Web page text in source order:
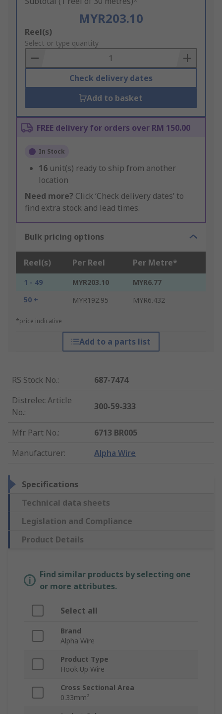
MYR203.10
Add
to
Basket
Reel(s)
Select or type quantity
Check delivery dates
Add to basket
FREE delivery for orders over RM 150.00
In Stock
16 unit(s) ready to ship from another
location
Need more? Click ‘Check delivery dates’ to
find extra stock and lead times.
Bulk pricing options
Reel(s) Per Reel Per Metre*
1 - 49 MYR203.10
MYR6.77
50 +
MYR192.95 MYR6.432
*price indicative
Add to a parts list
RS Stock No.:
687-7474
Distrelec Article
No.:
300-59-333
Mfr. Part No.:
6713 BR005
Manufacturer: Alpha Wire
Specifications
Technical data sheets
Legislation and Compliance
Product Details
Find similar products by selecting one
or more attributes.
Select all
Brand
Alpha Wire
Product Type
Hook Up Wire
Cross Sectional Area
0.33mm²